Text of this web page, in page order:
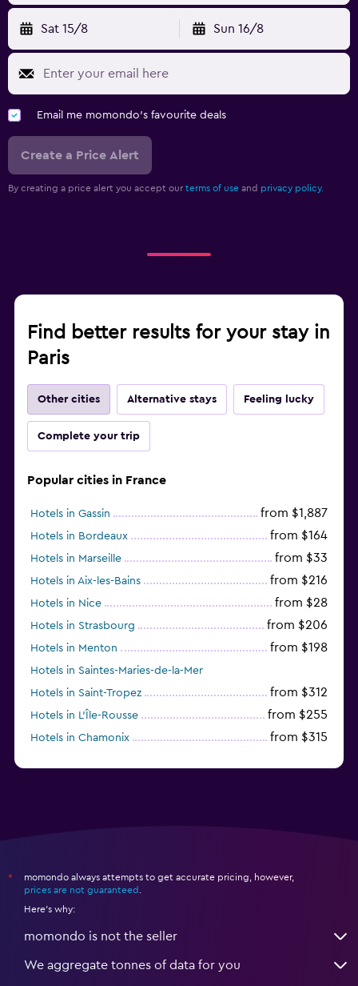
Sat 15/8 Sun 16/8
Email me momondo's favourite deals
Create a Price Alert
By creating a price alert you accept our terms of use and privacy policy.
Find better results for your stay in
Paris
Other cities Alternative stays Feeling lucky
Complete your trip
Popular cities in France
Hotels in Gassin from $1,887
Hotels in Bordeaux from $164
Hotels in Marseille from $33
Hotels in Aix-les-Bains from $216
Hotels in Nice from $28
Hotels in Strasbourg from $206
Hotels in Menton from $198
Hotels in Saintes-Maries-de-la-Mer
Hotels in Saint-Tropez
from $312
Hotels in L'Île-Rousse from $255
Hotels in Chamonix from $315
*
momondo always attempts to get accurate pricing, however,
prices are not guaranteed
Here's why:
momondo is not the seller
We aggregate tonnes of data for you